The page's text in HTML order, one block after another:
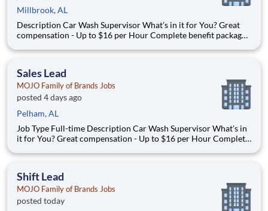
Millbrook, AL
Description Car Wash Supervisor What’s in it for You? Great
compensation - Up to $16 per Hour Complete benefit package
Learning & Growth Opportunities! We want you to learn and
Sales Lead
MOJO Family of Brands Jobs
posted 4 days ago
Pelham, AL
Job Type Full-time Description Car Wash Supervisor What’s in
it for You? Great compensation - Up to $16 per Hour Complete
Time Off Lear
Shift Lead
MOJO Family of Brands Jobs
posted today